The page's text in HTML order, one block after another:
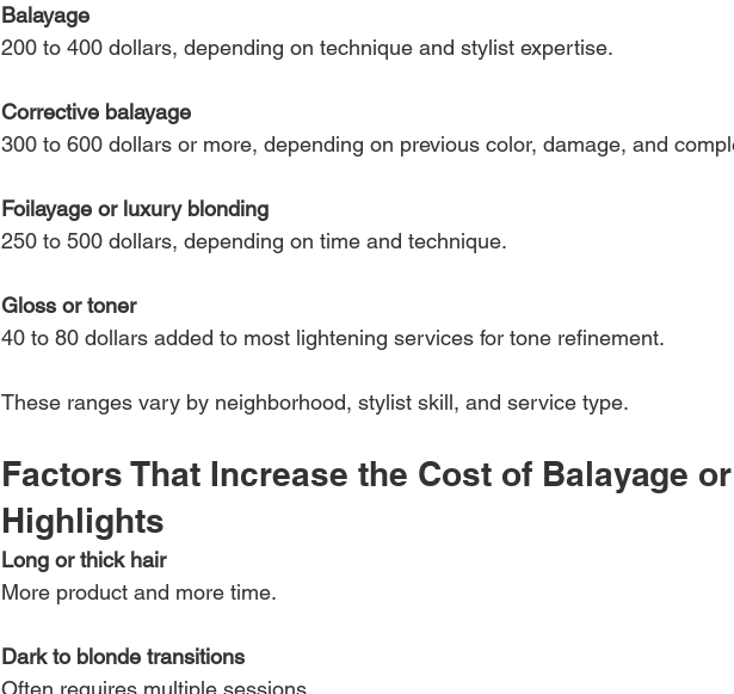
Balayage
200 to 400 dollars, depending on technique and stylist expertise.
Corrective balayage
300 to 600 dollars or more, depending on previous color, damage, and
Foilayage or luxury blonding
250 to 500 dollars, depending on time and technique.
Gloss or toner
40 to 80 dollars added to most lightening services for tone refinement.
These ranges vary by neighborhood, stylist skill, and service type.
Factors That Increase the Cost of Balayage or
Highlights
Long or thick hair
More product and more time.
Dark to blonde transitions
Often requires multiple sessions.